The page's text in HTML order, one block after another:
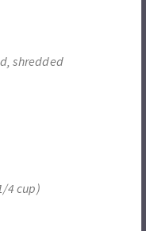
shredded
4 cup)